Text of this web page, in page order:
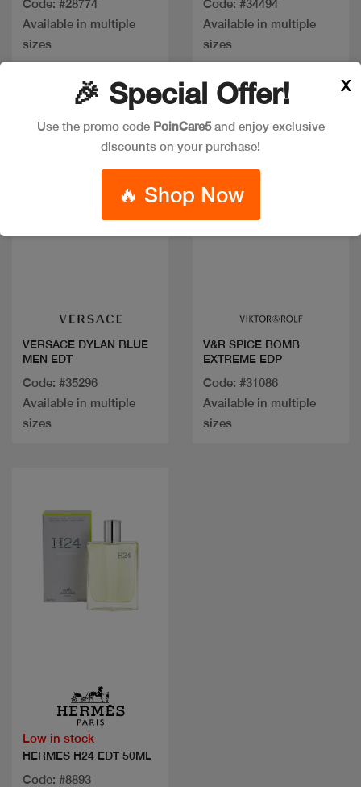
Code: #28774
Available in multiple
sizes
Code: #34494
Available in multiple
sizes
VERSACE DYLAN BLUE
MEN EDT
Code: #35296
Available in multiple
sizes
V&R SPICE BOMB
EXTREME EDP
Code: #31086
Available in multiple
sizes
Low in stock
HERMES H24 EDT 50ML
Code: #8893
🎉 Special Offer!
Use the promo code PoinCare5and enjoy exclusive
discounts on your purchase!
🔥 Shop Now
X